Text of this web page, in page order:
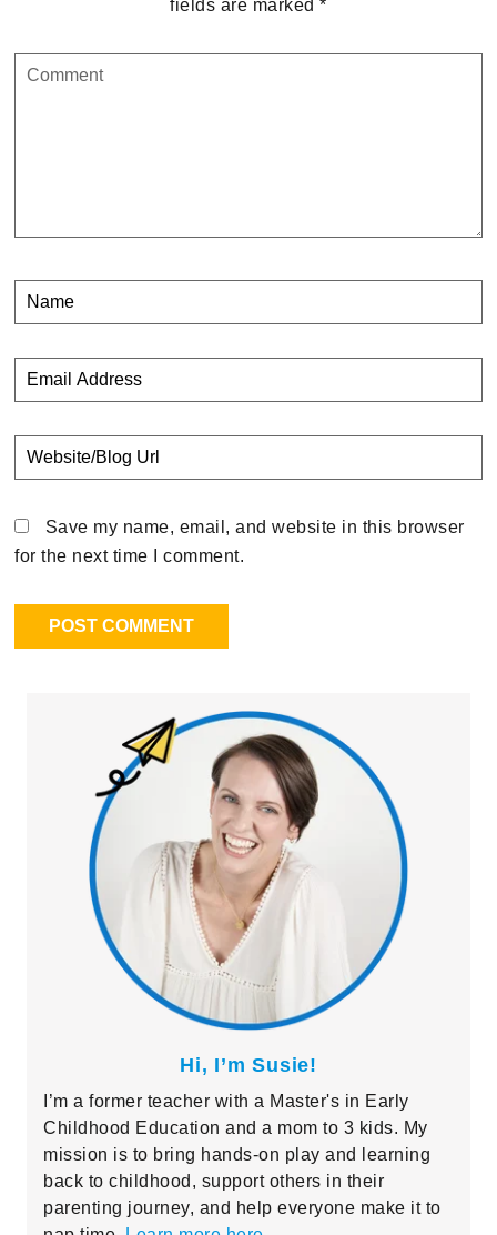
fields are marked*
Save my name, email, and website in this browser
for the next time I comment.
Sidebar
Hi, I’m Susie!
I’m a former teacher with a Master's in Early
Childhood Education and a mom to 3 kids. My
mission is to bring hands-on play and learning
back to childhood, support others in their
parenting journey, and help everyone make it to